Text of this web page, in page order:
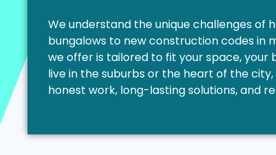
We understand the unique challenges of
bungalows to new construction codes in
we offer is tailored to fit your space,
live in the suburbs or the heart of the
honest work, long-lasting solutions, and